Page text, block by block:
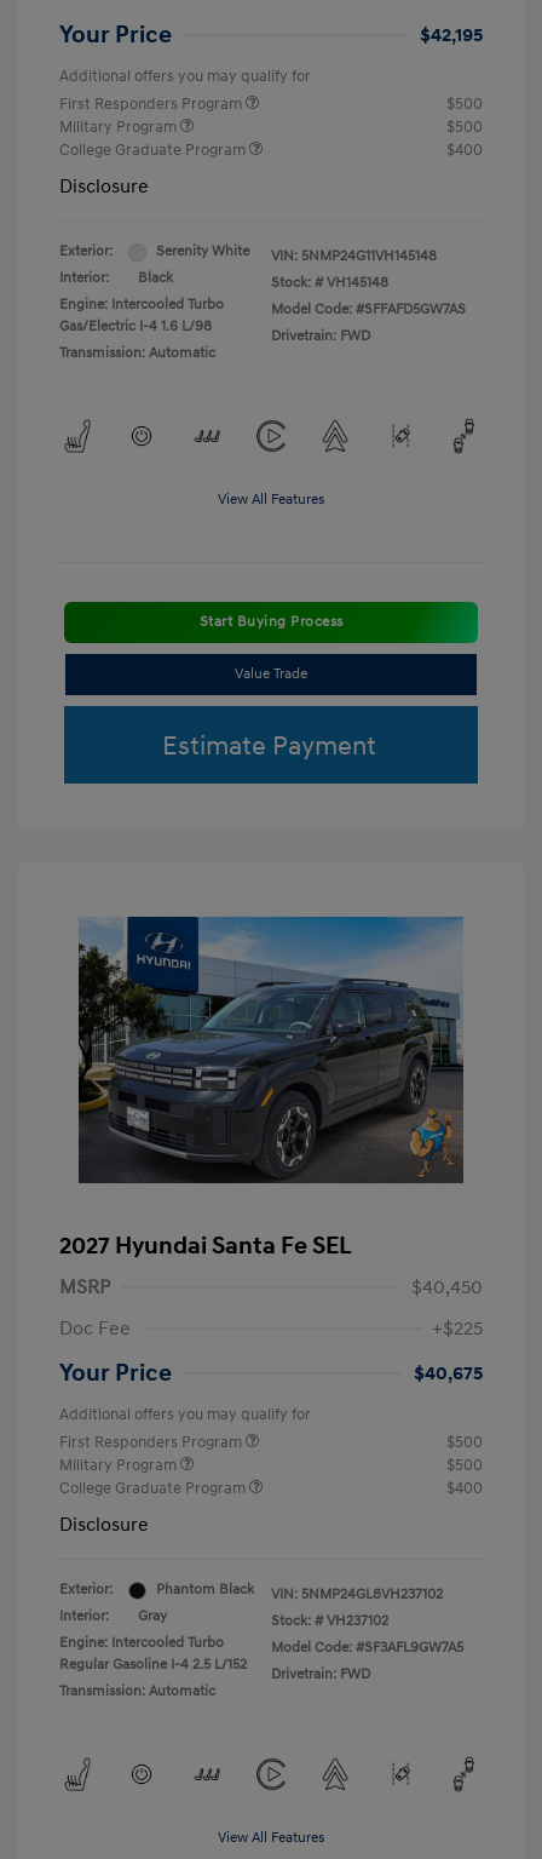
Your Price $42,195
Additional offers you may qualify for
First Responders Program
$500
Military Program
$500
College Graduate Program
$400
Disclosure
Exterior:
Serenity White
Interior:
Black
Engine: Intercooled Turbo
Gas/Electric I-4 1.6 L/98
Transmission: Automatic
VIN: 5NMP24G11VH145148
Stock: # VH145148
Model Code: #SFFAFD5GW7AS
Drivetrain: FWD
View All Features
Start Buying Process
Value Trade
Estimate Payment
2027 Hyundai Santa Fe SEL
MSRP
$40,450
Doc Fee
+$225
Your Price $40,675
Additional offers you may qualify for
First Responders Program
$500
Military Program
$500
College Graduate Program
$400
Disclosure
Exterior:
Phantom Black
Interior:
Gray
Engine: Intercooled Turbo
Regular Gasoline I-4 2.5 L/152
Transmission: Automatic
VIN: 5NMP24GL8VH237102
Stock: # VH237102
Model Code: #SF3AFL9GW7A5
Drivetrain: FWD
View All Features